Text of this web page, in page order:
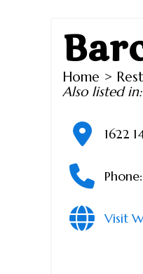
Home >
Also listed in:
1622
Phone:
Visit